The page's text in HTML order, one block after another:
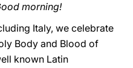
morning!
Italy, we celebrate
Body and Blood of
known Latin